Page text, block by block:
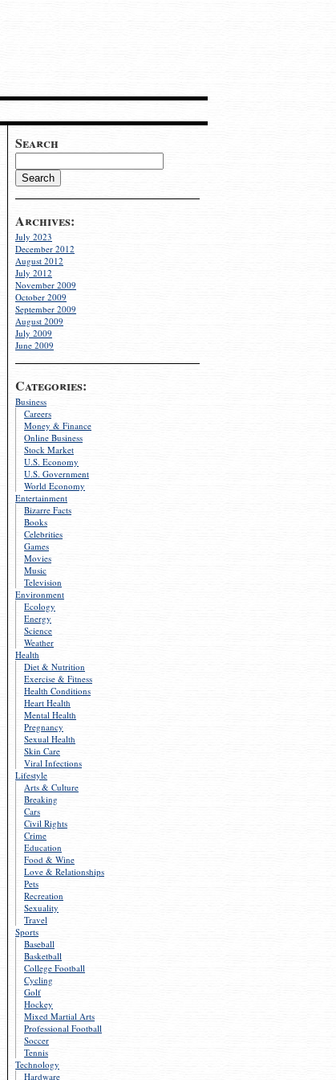
Search
Archives:
July 2023
December 2012
August 2012
July 2012
November 2009
October 2009
September 2009
August 2009
July 2009
June 2009
Categories:
Business
Careers
Money & Finance
Online Business
Stock Market
U.S. Economy
U.S. Government
World Economy
Entertainment
Bizarre Facts
Books
Celebrities
Games
Movies
Music
Television
Environment
Ecology
Energy
Science
Weather
Health
Diet & Nutrition
Exercise & Fitness
Health Conditions
Heart Health
Mental Health
Pregnancy
Sexual Health
Skin Care
Viral Infections
Lifestyle
Arts & Culture
Breaking
Cars
Civil Rights
Crime
Education
Food & Wine
Love & Relationships
Pets
Recreation
Sexuality
Travel
Sports
Baseball
Basketball
College Football
Cycling
Golf
Hockey
Mixed Martial Arts
Professional Football
Soccer
Tennis
Technology
Hardware